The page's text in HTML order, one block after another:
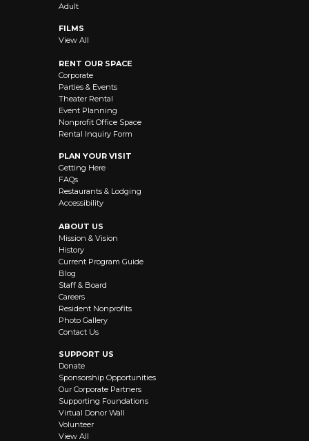
Adult
FILMS
View All
RENT OUR SPACE
Corporate
Parties & Events
Theater Rental
Event Planning
Nonprofit Office Space
Rental Inquiry Form
PLAN YOUR VISIT
Getting Here
FAQs
Restaurants & Lodging
Accessibility
ABOUT US
Mission & Vision
History
Current Program Guide
Blog
Staff & Board
Careers
Resident Nonprofits
Photo Gallery
Contact Us
SUPPORT US
Donate
Sponsorship Opportunities
Our Corporate Partners
Supporting Foundations
Virtual Donor Wall
Volunteer
View All